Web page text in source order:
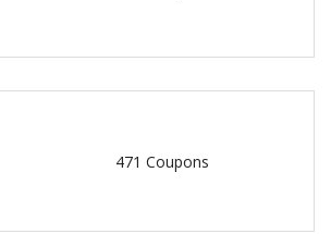
471 Coupons